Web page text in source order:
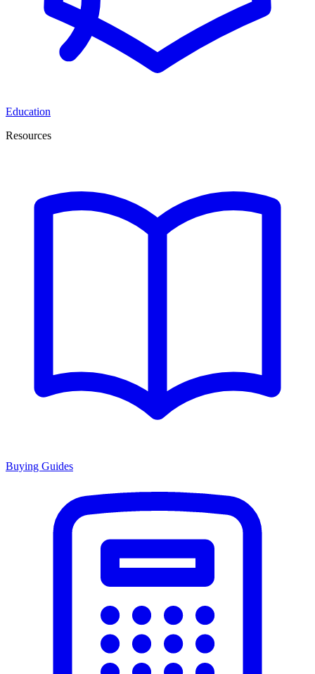
Education
Resources
Buying Guides